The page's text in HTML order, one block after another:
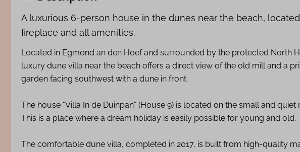
A luxurious 6-person house in the dunes near the beach,
fireplace and all amenities.
Located in Egmond an den Hoef and surrounded by the protected North
luxury dune villa near the beach offers a direct view of the old mill and a
garden facing southwest with a dune in front.
The house "Villa In de Duinpan" (House 9) is located on the small and
This is a place where a dream holiday is easily possible for young and old.
The comfortable dune villa, completed in 2017, is built from high-quality